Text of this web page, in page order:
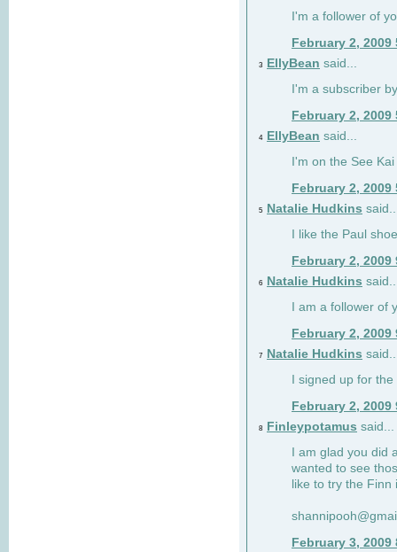
I'm a follower of
February 2, 2009
3 EllyBean said...
I'm a subscriber
February 2, 2009
4 EllyBean said...
I'm on the See
February 2, 2009
5 Natalie Hudkins
I like the Paul
February 2, 2009
6 Natalie Hudkins
I am a follower of
February 2, 2009
7 Natalie Hudkins
I signed up for
February 2, 2009
8 Finleypotamus said...
I am glad you did
wanted to see
like to try the
February 3, 2009